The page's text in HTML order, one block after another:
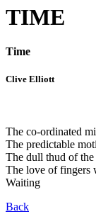
TIME
Time
Clive Elliott
The co-ordinated
The predictable
The dull thud of the
The love of fingers
Waiting
Back